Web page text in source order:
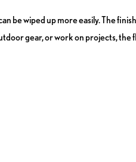
be wiped up more easily. The
gear, or work on projects, the